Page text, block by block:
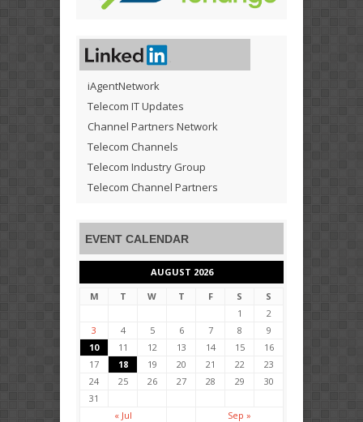
iAgentNetwork
Telecom IT Updates
Channel Partners Network
Telecom Channels
Telecom Industry Group
Telecom Channel Partners
EVENT CALENDAR
AUGUST 2026
M
T W T F S
S
1
2
3
4 5 6 7 8
9
10
11 12 13 14 15
16
17
18 19 20 21 22
23
24
25 26 27 28 29
30
31
« Jul
Sep »